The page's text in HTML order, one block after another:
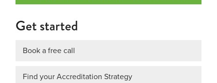
Get started
Book a free call
Find your Accreditation Strategy